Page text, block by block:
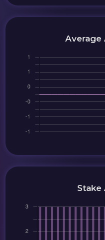
Average
Stake